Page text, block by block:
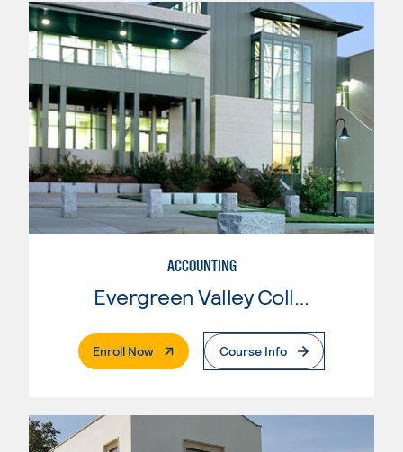
ACCOUNTING
Evergreen Valley College
Enroll Now. External PageCourse Info